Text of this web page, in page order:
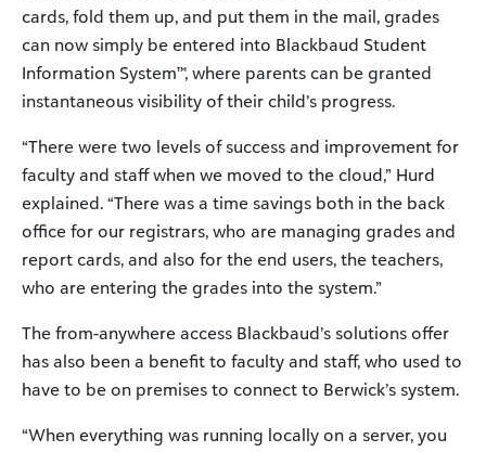
cards, fold them up, and put them in the mail, grades
can now simply be entered into Blackbaud Student
Information System™, where parents can be granted
instantaneous visibility of their child’s progress.
“There were two levels of success and improvement for
faculty and staff when we moved to the cloud,” Hurd
explained. “There was a time savings both in the back
office for our registrars, who are managing grades and
report cards, and also for the end users, the teachers,
who are entering the grades into the system.”
The from-anywhere access Blackbaud’s solutions offer
has also been a benefit to faculty and staff, who used to
have to be on premises to connect to Berwick’s system.
“When everything was running locally on a server, you